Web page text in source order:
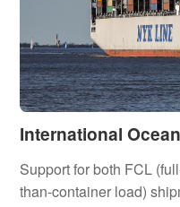
International
Support for both FCL
than-container load)